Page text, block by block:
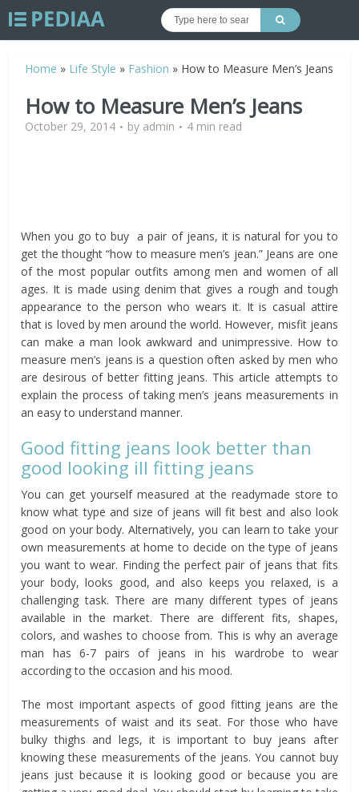
Home » Life Style » Fashion » How to Measure Men’s Jeans
How to Measure Men’s Jeans
October 29, 2014 by admin 4 min read
When you go to buy a pair of jeans, it is natural for you to
get the thought “how to measure men’s jean.” Jeans are one
of the most popular outfits among men and women of all
ages. It is made using denim that gives a rough and tough
appearance to the person who wears it. It is casual attire
that is loved by men around the world. However, misfit jeans
can make a man look awkward and unimpressive. How to
measure men’s jeans is a question often asked by men who
are desirous of better fitting jeans. This article attempts to
explain the process of taking men’s jeans measurements in
an easy to understand manner.
Good fitting jeans look better than
good looking ill fitting jeans
You can get yourself measured at the readymade store to
know what type and size of jeans will fit best and also look
good on your body. Alternatively, you can learn to take your
own measurements at home to decide on the type of jeans
you want to wear. Finding the perfect pair of jeans that fits
your body, looks good, and also keeps you relaxed, is a
challenging task. There are many different types of jeans
available in the market. There are different fits, shapes,
colors, and washes to choose from. This is why an average
man has 6-7 pairs of jeans in his wardrobe to wear
according to the occasion and his mood.
The most important aspects of good fitting jeans are the
measurements of waist and its seat. For those who have
bulky thighs and legs, it is important to buy jeans after
knowing these measurements of the jeans. You cannot buy
jeans just because it is looking good or because you are